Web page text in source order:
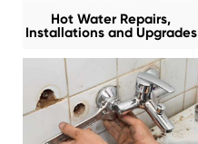
Hot Water Repairs,
Installations and Upgrades